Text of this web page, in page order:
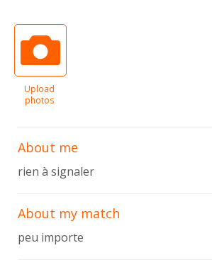
Upload
photos
About me
rien à signaler
About my match
peu importe